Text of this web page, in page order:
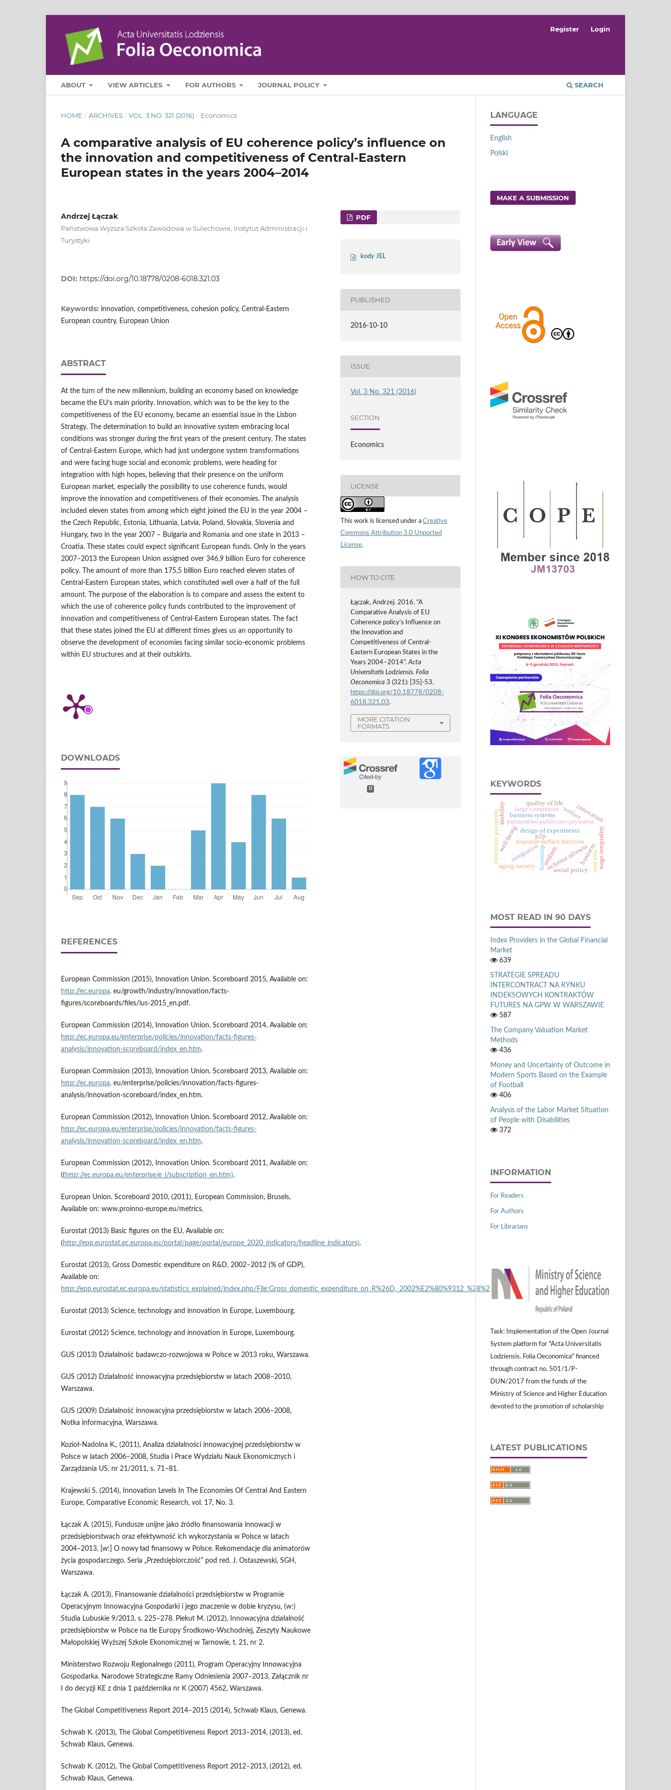
ABOUT VIEW ARTICLES FOR AUTHORS JOURNAL POLICY SEARCH
Register Login
HOME / ARCHIVES / VOL. 3 NO. 321 (2016) / Economics
A comparative analysis of EU coherence policy’s influence on
the innovation and competitiveness of Central-Eastern
European states in the years 2004–2014
Andrzej Łączak
Państwowa Wyższa Szkoła Zawodowa w Sulechowie, Instytut Administracji i
Turystyki.
DOI: https://doi.org/10.18778/0208-6018.321.03
Keywords: innovation, competitiveness, cohesion policy, Central-Eastern
European country, European Union
ABSTRACT
At the turn of the new millennium, building an economy based on knowledge
became the EU’s main priority. Innovation, which was to be the key to the
competitiveness of the EU economy, became an essential issue in the Lisbon
Strategy. The determination to build an innovative system embracing local
conditions was stronger during the first years of the present century. The states
of Central-Eastern Europe, which had just undergone system transformations
and were facing huge social and economic problems, were heading for
integration with high hopes, believing that their presence on the uniform
European market, especially the possibility to use coherence funds, would
improve the innovation and competitiveness of their economies. The analysis
included eleven states from among which eight joined the EU in the year 2004 –
the Czech Republic, Estonia, Lithuania, Latvia, Poland, Slovakia, Slovenia and
Hungary, two in the year 2007 – Bulgaria and Romania and one state in 2013 –
Croatia. These states could expect significant European funds. Only in the years
2007–2013 the European Union assigned over 346,9 billion Euro for coherence
policy. The amount of more than 175,5 billion Euro reached eleven states of
Central-Eastern European states, which constituted well over a half of the full
amount. The purpose of the elaboration is to compare and assess the extent to
which the use of coherence policy funds contributed to the improvement of
innovation and competitiveness of Central-Eastern European states. The fact
that these states joined the EU at different times gives us an opportunity to
observe the development of economies facing similar socio-economic problems
within EU structures and at their outskirts.
DOWNLOADS
REFERENCES
European Commission (2015), Innovation Union. Scoreboard 2015, Available on:
http://ec.europa. eu/growth/industry/innovation/facts-
figures/scoreboards/files/ius-2015_en.pdf.
European Commission (2014), Innovation Union. Scoreboard 2014, Available on:
http://ec.europa.eu/enterprise/policies/innovation/facts-figures-
analysis/innovation-scoreboard/index_en.htm.
European Commission (2013), Innovation Union. Scoreboard 2013, Available on:
http://ec.europa. eu/enterprise/policies/innovation/facts-figures-
analysis/innovation-scoreboard/index_en.htm.
European Commission (2012), Innovation Union. Scoreboard 2012, Available on:
http://ec.europa.eu/enterprise/policies/innovation/facts-figures-
analysis/innovation-scoreboard/index_en.htm.
European Commission (2012), Innovation Union. Scoreboard 2011, Available on:
(( http://ec.europa.eu/enterprise/e_i/subscription_en.htm).
European Union. Scoreboard 2010, (2011), European Commission, Brusels,
Available on: www.proinno-europe.eu/metrics.
Eurostat (2013) Basic figures on the EU, Available on:
( http://epp.eurostat.ec.europa.eu/portal/page/portal/europe_2020_indicators/headline_indicators).
Eurostat (2013), Gross Domestic expenditure on R&D, 2002–2012 (% of GDP),
Available on:
http://epp.eurostat.ec.europa.eu/statistics_explained/index.php/File:Gross_domestic_expenditure_on_R%26D,_2002%E2%80%9312_%28%25_of_GDP%29_YB14.png.
Eurostat (2013) Science, technology and innovation in Europe, Luxembourg.
Eurostat (2012) Science, technology and innovation in Europe, Luxembourg.
GUS (2013) Działalność badawczo-rozwojowa w Polsce w 2013 roku, Warszawa.
GUS (2012) Działalność innowacyjna przedsiębiorstw w latach 2008–2010,
Warszawa.
GUS (2009) Działalność innowacyjna przedsiębiorstw w latach 2006–2008,
Notka informacyjna, Warszawa.
Kozioł-Nadolna K., (2011), Analiza działalności innowacyjnej przedsiębiorstw w
Polsce w latach 2006–2008, Studia i Prace Wydziału Nauk Ekonomicznych i
Zarządzania US, nr 21/2011, s. 71–81.
Krajewski S. (2014), Innovation Levels In The Economies Of Central And Eastern
Europe, Comparative Economic Research, vol. 17, No. 3.
Łączak A. (2015), Fundusze unijne jako źródło finansowania innowacji w
przedsiębiorstwach oraz efektywność ich wykorzystania w Polsce w latach
2004–2013, [w:] O nowy ład finansowy w Polsce. Rekomendacje dla animatorów
życia gospodarczego. Seria „Przedsiębiorczość” pod red. J. Ostaszewski, SGH,
Warszawa.
Łączak A. (2013), Finansowanie działalności przedsiębiorstw w Programie
Operacyjnym Innowacyjna Gospodarki i jego znaczenie w dobie kryzysu, (w:)
Studia Lubuskie 9/2013, s. 225–278. Piekut M. (2012), Innowacyjna działalność
przedsiębiorstw w Polsce na tle Europy Środkowo-Wschodniej, Zeszyty Naukowe
Małopolskiej Wyższej Szkole Ekonomicznej w Tarnowie, t. 21, nr 2.
Ministerstwo Rozwoju Regionalnego (2011), Program Operacyjny Innowacyjna
Gospodarka. Narodowe Strategiczne Ramy Odniesienia 2007–2013, Załącznik nr
I do decyzji KE z dnia 1 października nr K (2007) 4562, Warszawa.
The Global Competitiveness Report 2014–2015 (2014), Schwab Klaus, Genewa.
Schwab K. (2013), The Global Competitiveness Report 2013–2014, (2013), ed.
Schwab Klaus, Genewa.
Schwab K. (2012), The Global Competitiveness Report 2012–2013, (2012), ed.
Schwab Klaus, Genewa.
PDF
kody JEL
PUBLISHED
2016-10-10
ISSUE
Vol. 3 No. 321 (2016)
SECTION
Economics
LICENSE
This work is licensed under a Creative
Commons Attribution 3.0 Unported
License.
HOW TO CITE
Łączak, Andrzej. 2016. “A
Comparative Analysis of EU
Coherence policy’s Influence on
the Innovation and
Competitiveness of Central-
Eastern European States in the
Years 2004–2014”.Acta
Universitatis Lodziensis. Folia
Oeconomica 3 (321): [35]-53.
https://doi.org/10.18778/0208-
6018.321.03.
MORE CITATION
FORMATS
0
LANGUAGE
English
Polski
MAKE A SUBMISSION
KEYWORDS
design of experiments
response surface function
bootstrap
partnerstwo publiczno-prywatne
ochrona zdrowia
integration business
business systems innovation
large companies
aging society east asia
social policy
quality of life
welfare
well-being
electronic payments p2p wage inequality
mobility
outliers
MOST READ IN 90 DAYS
Index Providers in the Global Financial
Market
639
STRATEGIE SPREADU
INTERCONTRACT NA RYNKU
INDEKSOWYCH KONTRAKTÓW
FUTURES NA GPW W WARSZAWIE
587
The Company Valuation Market
Methods
436
Money and Uncertainty of Outcome in
Modern Sports Based on the Example
of Football
406
Analysis of the Labor Market Situation
of People with Disabilities
372
INFORMATION
For Readers
For Authors
For Librarians
Task: Implementation of the Open Journal
System platform for "Acta Universitatis
Lodziensis. Folia Oeconomica" financed
through contract no. 501/1/P-
DUN/2017 from the funds of the
Ministry of Science and Higher Education
devoted to the promotion of scholarship
LATEST PUBLICATIONS